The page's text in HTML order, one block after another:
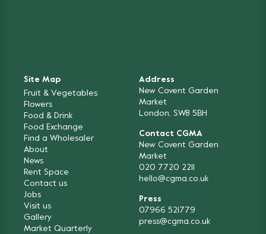
Site Map
Fruit & Vegetables
Flowers
Food & Drink
Food Exchange
Find a Wholesaler
About
News
Rent Space
Contact us
Jobs
Visit us
Gallery
Market Quarterly
Address
New Covent Garden
Market
London, SW8 5BH
Contact CGMA
New Covent Garden
Market
020 7720 2211
hello@cgma.co.uk
Press
07966 521779
press@cgma.co.uk